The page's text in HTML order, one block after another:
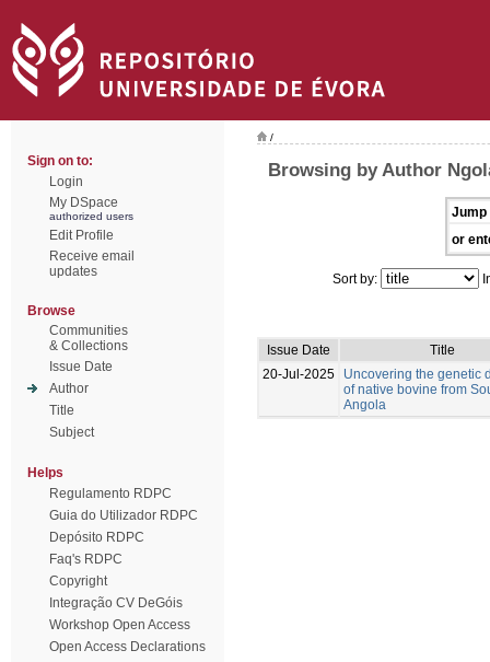
Sign on to:
Login
My DSpace
authorized users
Edit Profile
Receive email
updates
Browse
Communities
& Collections
Issue Date
Author
Title
Subject
Helps
Regulamento RDPC
Guia do Utilizador RDPC
Depósito RDPC
Faq's RDPC
Copyright
Integração CV DeGóis
Workshop Open Access
Open Access Declarations
/
Browsing by Author
Jump
or
Sort by:
Issue Date
Title
20-Jul-2025
Uncovering the genetic
of native bovine from
Angola